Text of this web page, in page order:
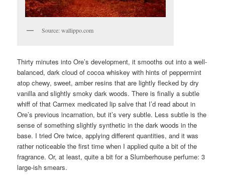
Source: wallippo.com
Thirty minutes into Ore’s development, it smooths out into a well-
balanced, dark cloud of cocoa whiskey with hints of peppermint
atop chewy, sweet, amber resins that are lightly flecked by dry
vanilla and slightly smoky dark woods. There is finally a subtle
whiff of that Carmex medicated lip salve that I’d read about in
Ore’s previous incarnation, but it’s very subtle. Less subtle is the
sense of something slightly synthetic in the dark woods in the
base. I tried Ore twice, applying different quantities, and it was
rather noticeable the first time when I applied quite a bit of the
fragrance. Or, at least, quite a bit for a Slumberhouse perfume: 3
large-ish smears.